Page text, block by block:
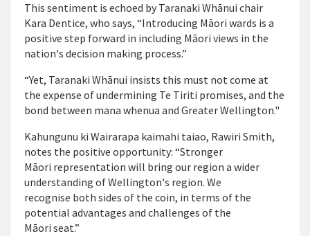
This sentiment is echoed by Taranaki Whānui chair
Kara Dentice, who says, “Introducing Māori wards is a
positive step forward in including Māori views in the
nation's decision making process.”
“Yet, Taranaki Whānui insists this must not come at
the expense of undermining Te Tiriti promises, and the
bond between mana whenua and Greater Wellington."
Kahungunu ki Wairarapa kaimahi taiao, Rawiri Smith,
notes the positive opportunity: “Stronger
Māori representation will bring our region a wider
understanding of Wellington's region. We
recognise both sides of the coin, in terms of the
potential advantages and challenges of the
Māori seat.”